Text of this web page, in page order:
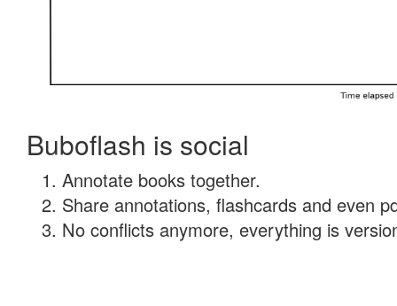
Buboflash is social
Annotate books together.
Share annotations, flashcards and even
No conflicts anymore, everything is